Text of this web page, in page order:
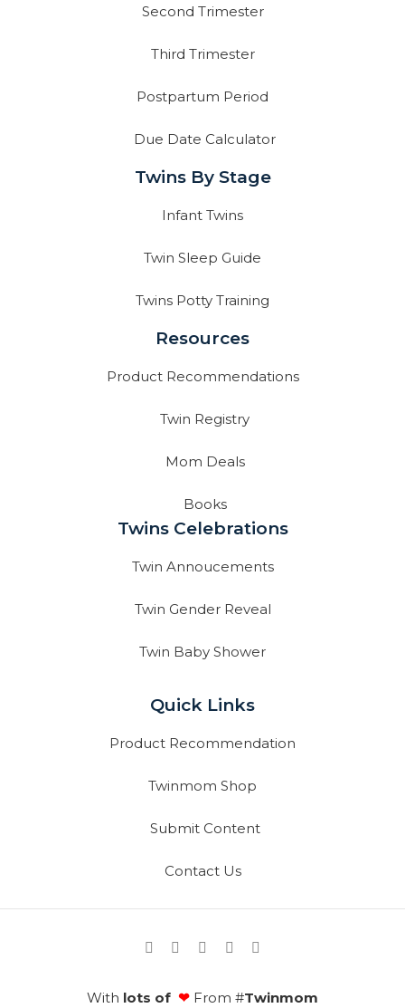
Second Trimester
Third Trimester
Postpartum Period
Due Date Calculator
Twins By Stage
Infant Twins
Twin Sleep Guide
Twins Potty Training
Resources
Product Recommendations
Twin Registry
Mom Deals
Books
Twins Celebrations
Twin Annoucements
Twin Gender Reveal
Twin Baby Shower
Quick Links
Product Recommendation
Twinmom Shop
Submit Content
Contact Us
With lots of ❤ From #Twinmom